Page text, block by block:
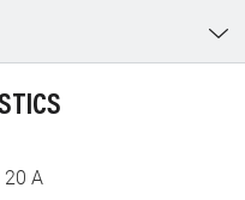
20 A